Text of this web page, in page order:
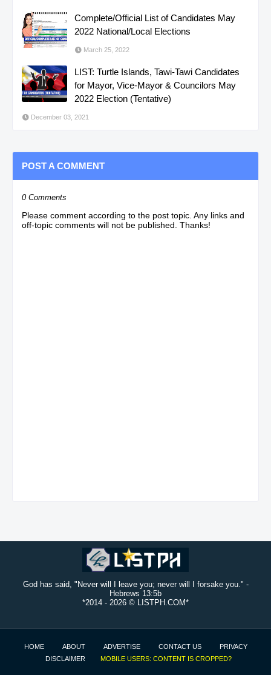
Complete/Official List of Candidates May
2022 National/Local Elections
March 25, 2022
LIST: Turtle Islands, Tawi-Tawi Candidates
for Mayor, Vice-Mayor & Councilors May
2022 Election (Tentative)
December 03, 2021
POST A COMMENT
0 Comments
Please comment according to the post topic. Any links and
off-topic comments will not be published. Thanks!
God has said, "Never will I leave you; never will I forsake you." -
Hebrews 13:5b
*2014 - 2026 © LISTPH.COM*
HOME ABOUT ADVERTISE CONTACT US
PRIVACY
DISCLAIMER
MOBILE USERS: CONTENT IS CROPPED?